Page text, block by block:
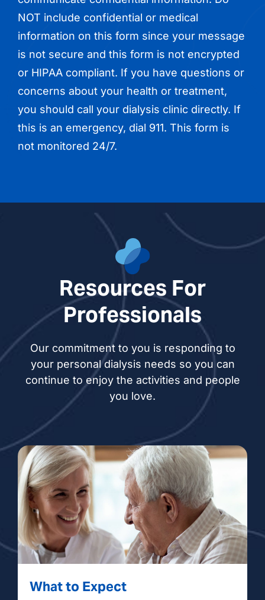
NOT include confidential or medical
information on this form since your message
is not secure and this form is not encrypted
or HIPAA compliant. If you have questions or
concerns about your health or treatment,
you should call your dialysis clinic directly. If
this is an emergency, dial 911. This form is
not monitored 24/7.
Resources For
Professionals
Our commitment to you is responding to
your personal dialysis needs so you can
continue to enjoy the activities and people
you love.
What to Expect